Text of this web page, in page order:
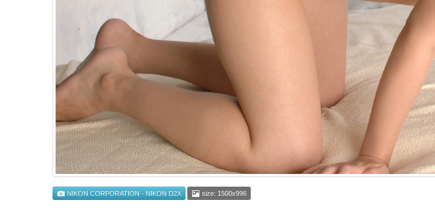
NIKON CORPORATION - NIKON D2X size: 1500x996